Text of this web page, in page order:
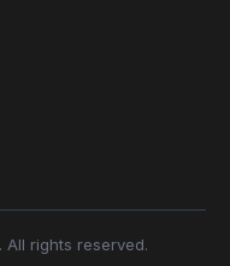
rights reserved.